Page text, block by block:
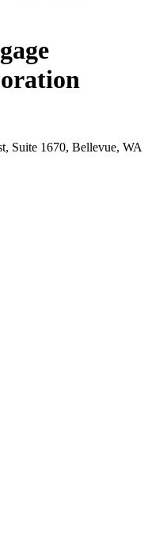
Suite 1670, Bellevue, WA